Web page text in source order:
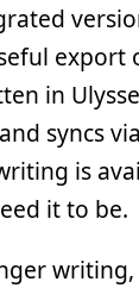
export
in
syncs
is
it to be.
writing,